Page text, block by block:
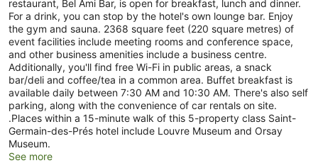
restaurant, Bel Ami Bar, is open for breakfast, lunch and dinner.
For a drink, you can stop by the hotel's own lounge bar. Enjoy
the gym and sauna. 2368 square feet (220 square metres) of
event facilities include meeting rooms and conference space,
and other business amenities include a business centre.
Additionally, you'll find free Wi-Fi in public areas, a snack
bar/deli and coffee/tea in a common area. Buffet breakfast is
available daily between 7:30 AM and 10:30 AM. There's also self
parking, along with the convenience of car rentals on site.
.Places within a 15-minute walk of this 5-property class Saint-
Germain-des-Prés hotel include Louvre Museum and Orsay
Museum.
See more